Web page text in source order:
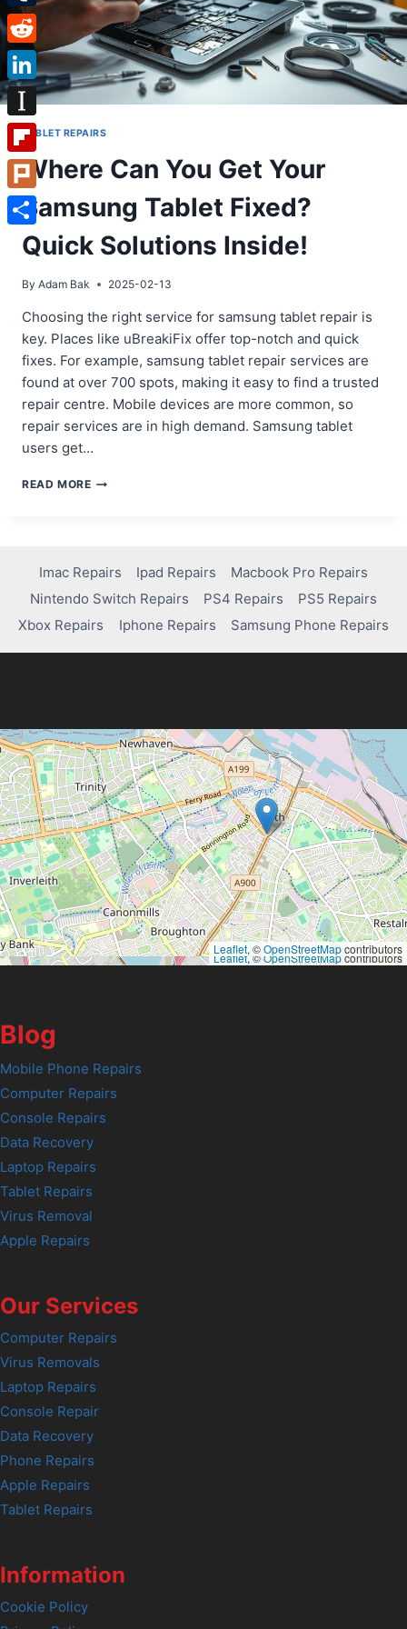
TABLET REPAIRS
Where Can You Get Your
Samsung Tablet Fixed?
Quick Solutions Inside!
By Adam Bak 2025-02-13
Choosing the right service for samsung tablet repair is
key. Places like uBreakiFix offer top-notch and quick
fixes. For example, samsung tablet repair services are
found at over 700 spots, making it easy to find a trusted
repair centre. Mobile devices are more common, so
repair services are in high demand. Samsung tablet
users get…
READ MOREWHERE
SAMSUNG
TABLET
FIXED?
QUICK
SOLUTIONS
INSIDE!
Imac Repairs Ipad Repairs
Macbook Pro Repairs
Nintendo Switch Repairs
PS4 Repairs
PS5 Repairs
Xbox Repairs
Iphone Repairs Samsung Phone Repairs
Leaflet, ©OpenStreetMapcontributors
Leaflet, ©OpenStreetMapcontributors
Blog
Mobile Phone Repairs
Computer Repairs
Console Repairs
Data Recovery
Laptop Repairs
Tablet Repairs
Virus Removal
Apple Repairs
Our Services
Computer Repairs
Virus Removals
Laptop Repairs
Console Repair
Data Recovery
Phone Repairs
Apple Repairs
Tablet Repairs
Information
Cookie Policy
Tumblr
Reddit
LinkedIn
Instapaper
Flipboard
Plurk
Share